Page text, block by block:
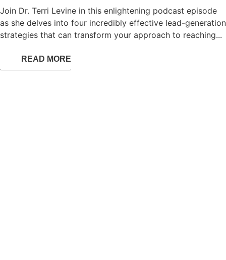
Join Dr. Terri Levine in this enlightening podcast episode
as she delves into four incredibly effective lead-generation
strategies that can transform your approach to reaching...
READ MORE